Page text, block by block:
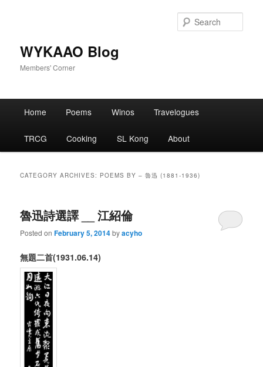
WYKAAO Blog
Members' Corner
Home Poems Winos Travelogues
TRCG Cooking SL Kong About
CATEGORY ARCHIVES: POEMS BY – 魯迅 (1881-1936)
魯迅詩選譯 __ 江紹倫
Posted onFebruary 5, 2014byacyho
無題二首(1931.06.14)